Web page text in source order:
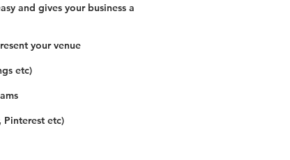
and gives your business a
your venue
etc)
etc)